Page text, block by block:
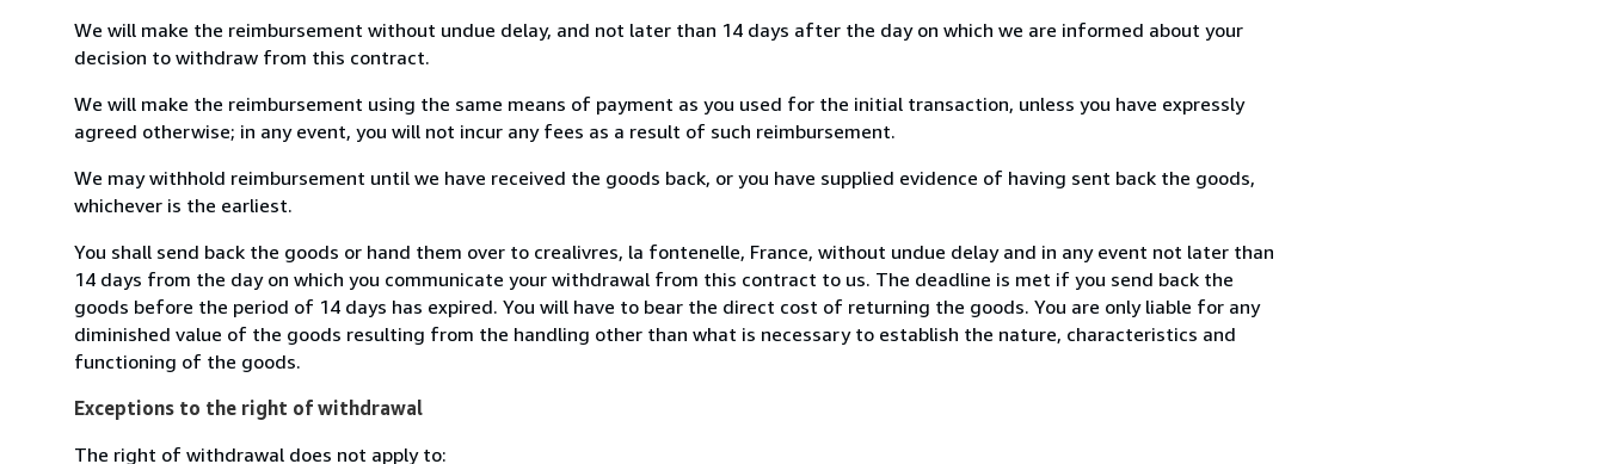
We will make the reimbursement without undue delay, and not later than 14 days after the day on which we are informed about your
decision to withdraw from this contract.
We will make the reimbursement using the same means of payment as you used for the initial transaction, unless you have expressly
agreed otherwise; in any event, you will not incur any fees as a result of such reimbursement.
We may withhold reimbursement until we have received the goods back, or you have supplied evidence of having sent back the goods,
whichever is the earliest.
You shall send back the goods or hand them over to crealivres, la fontenelle, France, without undue delay and in any event not later than
14 days from the day on which you communicate your withdrawal from this contract to us. The deadline is met if you send back the
goods before the period of 14 days has expired. You will have to bear the direct cost of returning the goods. You are only liable for any
diminished value of the goods resulting from the handling other than what is necessary to establish the nature, characteristics and
functioning of the goods.
Exceptions to the right of withdrawal
The right of withdrawal does not apply to: